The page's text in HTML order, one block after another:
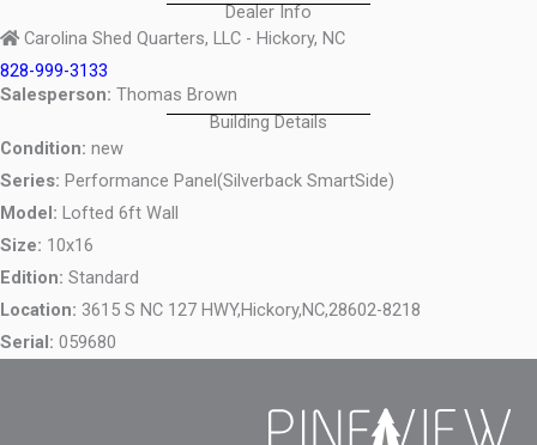
Dealer Info
Carolina Shed Quarters, LLC - Hickory, NC
828-999-3133
Salesperson: Thomas Brown
Building Details
Condition: new
Series: Performance Panel(Silverback SmartSide)
Model: Lofted 6ft Wall
Size: 10x16
Edition: Standard
Location: 3615 S NC 127 HWY,Hickory,NC,28602-8218
Serial: 059680